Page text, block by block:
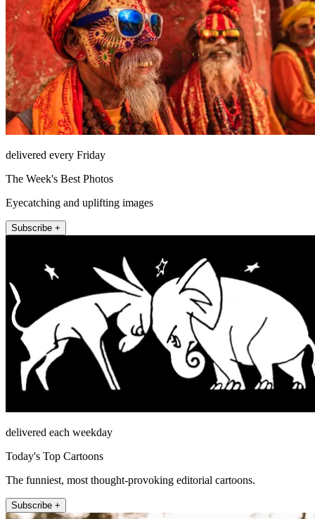
delivered every Friday
The Week's Best Photos
Eyecatching and uplifting images
Subscribe +
delivered each weekday
Today's Top Cartoons
The funniest, most thought-provoking editorial cartoons.
Subscribe +